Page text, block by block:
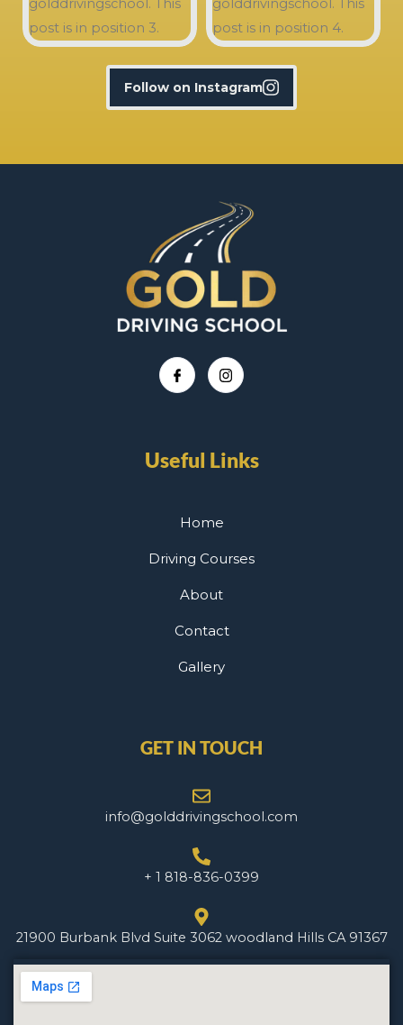
Follow on Instagram
Useful Links
Home
Driving Courses
About
Contact
Gallery
GET IN TOUCH
info@golddrivingschool.com
+ 1 818-836-0399
21900 Burbank Blvd Suite 3062 woodland Hills CA 91367